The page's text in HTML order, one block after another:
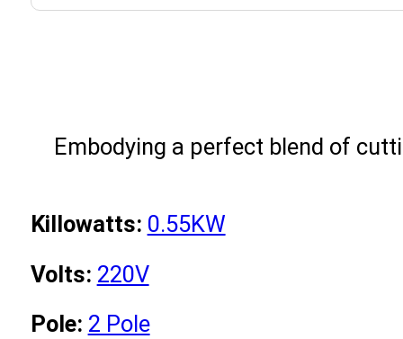
Embodying a perfect blend of
Killowatts: 0.55KW
Volts: 220V
Pole: 2 Pole